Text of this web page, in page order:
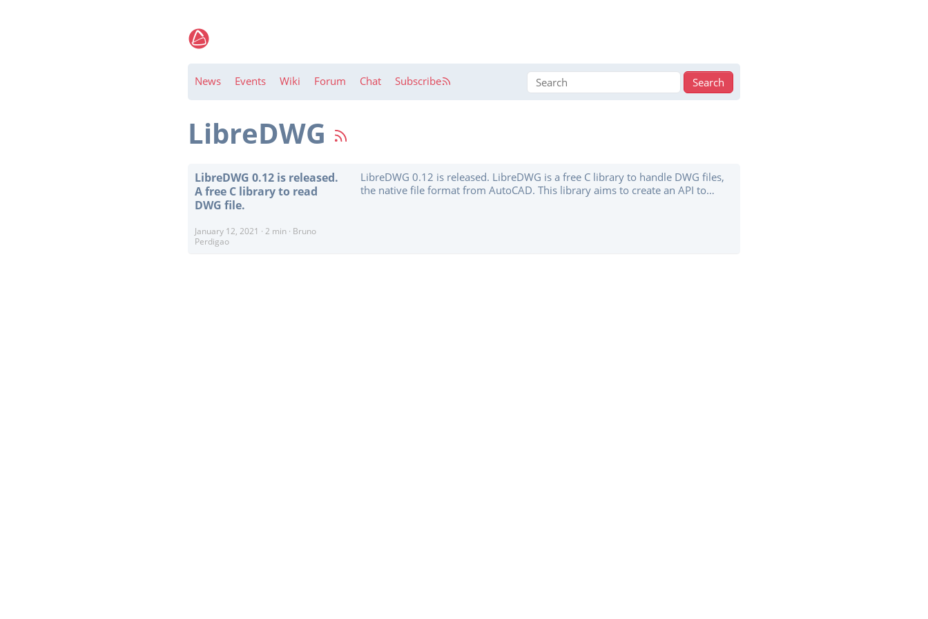
News Events Wiki Forum Chat Subscribe
LibreDWG
LibreDWG 0.12 is released.
A free C library to read
DWG file.
LibreDWG 0.12 is released. LibreDWG is a free C library to handle DWG files,
the native file format from AutoCAD. This library aims to create an API to
January 12, 2021 · 2 min · Bruno
Perdigao